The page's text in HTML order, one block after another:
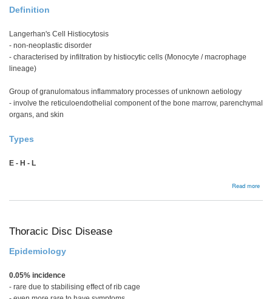
Definition
Langerhan's Cell Histiocytosis
- non-neoplastic disorder
- characterised by infiltration by histiocytic cells (Monocyte / macrophage
lineage)
Group of granulomatous inflammatory processes of unknown aetiology
- involve the reticuloendothelial component of the bone marrow, parenchymal
organs, and skin
Types
E - H - L
Read more
Thoracic Disc Disease
Epidemiology
0.05% incidence
- rare due to stabilising effect of rib cage